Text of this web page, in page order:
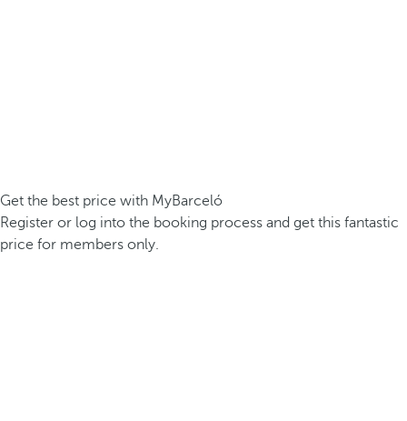
Get the best price with MyBarceló
Register or log into the booking process and get this fantastic
price for members only.